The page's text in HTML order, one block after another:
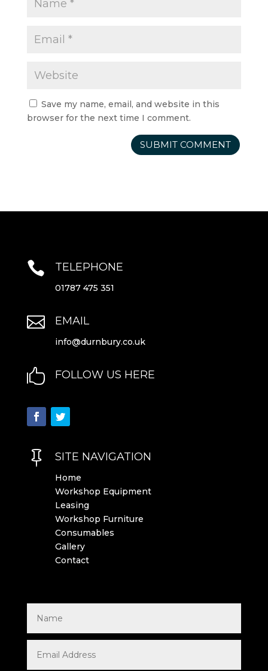
Save my name, email, and website in this
browser for the next time I comment.
 TELEPHONE
01787 475 351
 EMAIL
info@durnbury.co.uk
 FOLLOW US HERE
 SITE NAVIGATION
Home
Workshop Equipment
Leasing
Workshop Furniture
Consumables
Gallery
Contact